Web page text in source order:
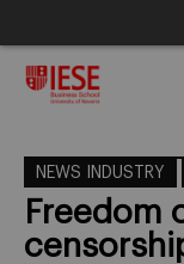
NEWS INDUSTRY
Freedom